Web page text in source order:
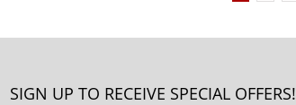
SIGN UP TO RECEIVE SPECIAL OFFERS!